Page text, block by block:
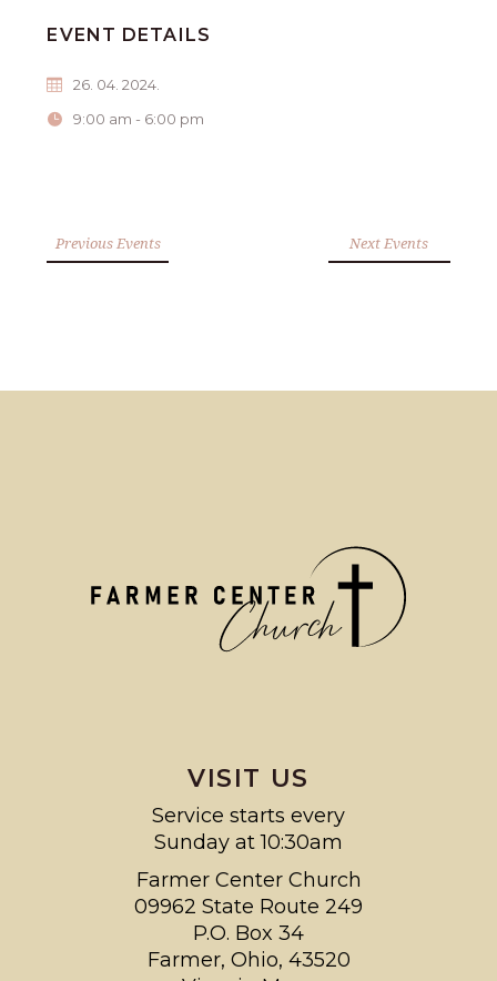
EVENT DETAILS
26. 04. 2024.
9:00 am - 6:00 pm
Previous Events Next Events
VISIT US
Service starts every
Sunday at 10:30am
Farmer Center Church
09962 State Route 249
P.O. Box 34
Farmer, Ohio, 43520